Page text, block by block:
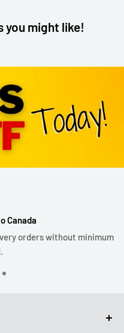
you might like!
Canada
orders without minimum